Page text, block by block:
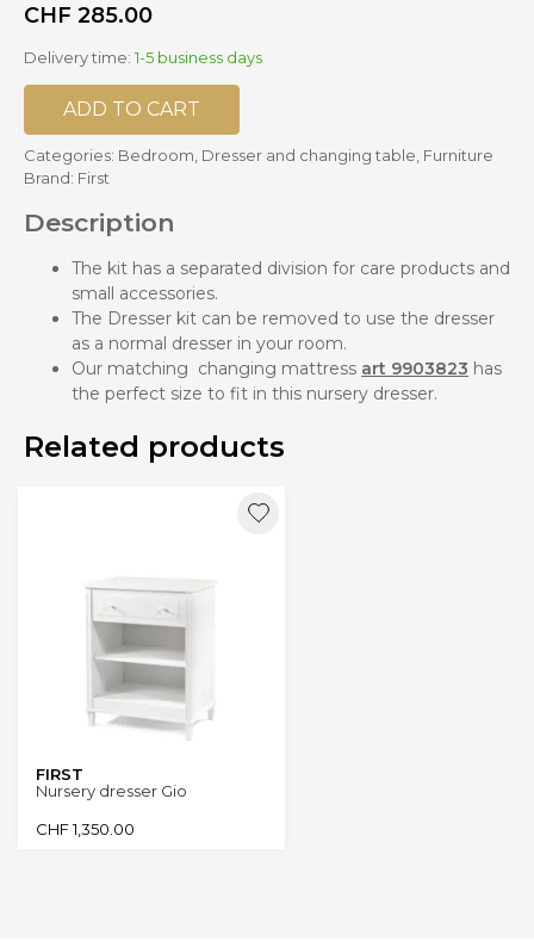
CHF 285.00
Delivery time: 1-5 business days
ADD TO CART
Categories: Bedroom Dresser and changing table Furniture
Brand: First
Description
The kit has a separated division for care products and
small accessories.
The Dresser kit can be removed to use the dresser
as a normal dresser in your room.
Our matching changing mattress art 9903823 has
the perfect size to fit in this nursery dresser.
Related products
FIRST
Nursery dresser Gio
CHF1,350.00